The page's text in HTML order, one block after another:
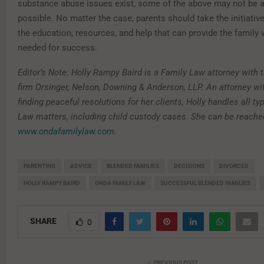
substance abuse issues exist, some of the above may not be
possible. No matter the case, parents should take the
the education, resources, and help that can provide the family
needed for success.
Editor’s Note: Holly Rampy Baird is a Family Law attorney with
firm Orsinger, Nelson, Downing & Anderson, LLP. An attorney
finding peaceful resolutions for her clients, Holly handles all
Law matters, including child custody cases. She can be
www.ondafamilylaw.com.
PARENTING ADVICE BLENDED FAMILIES DECISIONS DIVORCED
HOLLY RAMPY BAIRD ONDA FAMILY LAW SUCCESSFUL BLENDED FAMILIES
SHARE 0
PREVIOUS POST